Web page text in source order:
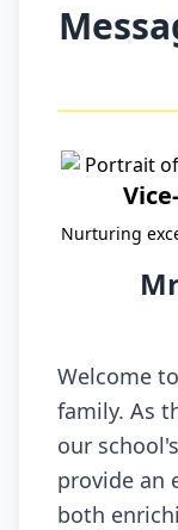
Nurturing
Welcome
family. As
our
provide an
both